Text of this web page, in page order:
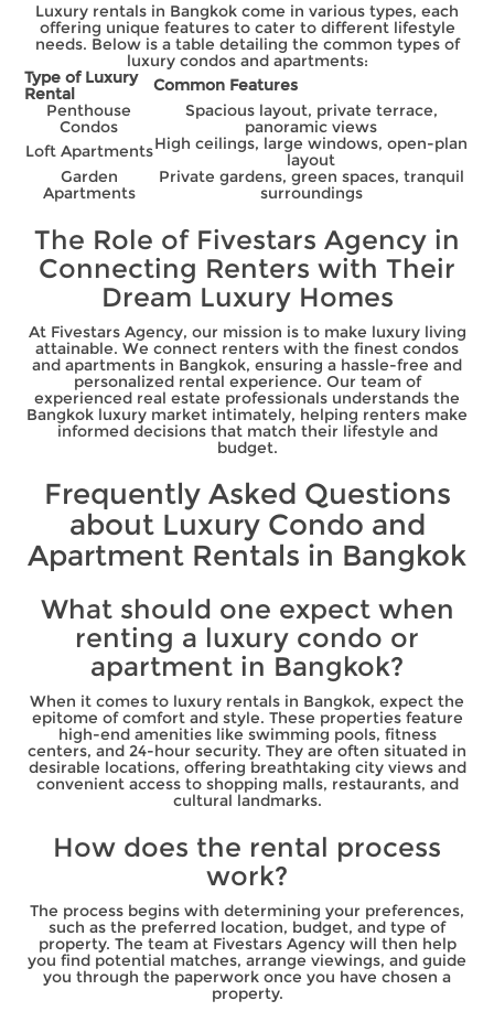
Luxury rentals in Bangkok come in various types, each
offering unique features to cater to different lifestyle
needs. Below is a table detailing the common types of
luxury condos and apartments:
Type of Luxury
Rental
Common Features
Penthouse
Condos
Spacious layout, private terrace,
panoramic views
Loft ApartmentsHigh ceilings, large windows, open-plan
layout
Garden
Apartments
Private gardens, green spaces, tranquil
surroundings
The Role of Fivestars Agency in
Connecting Renters with Their
Dream Luxury Homes
At Fivestars Agency, our mission is to make luxury living
attainable. We connect renters with the finest condos
and apartments in Bangkok, ensuring a hassle-free and
personalized rental experience. Our team of
experienced real estate professionals understands the
Bangkok luxury market intimately, helping renters make
informed decisions that match their lifestyle and
budget.
Frequently Asked Questions
about Luxury Condo and
Apartment Rentals in Bangkok
What should one expect when
renting a luxury condo or
apartment in Bangkok?
When it comes to luxury rentals in Bangkok, expect the
epitome of comfort and style. These properties feature
high-end amenities like swimming pools, fitness
centers, and 24-hour security. They are often situated in
desirable locations, offering breathtaking city views and
convenient access to shopping malls, restaurants, and
cultural landmarks.
How does the rental process
work?
The process begins with determining your preferences,
such as the preferred location, budget, and type of
property. The team at Fivestars Agency will then help
you find potential matches, arrange viewings, and guide
you through the paperwork once you have chosen a
property.